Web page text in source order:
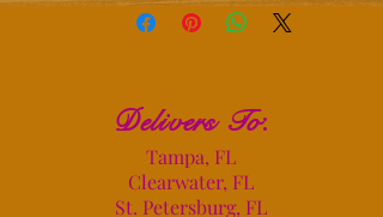
Delivers To:
Tampa, FL
Clearwater, FL
St. Petersburg, FL